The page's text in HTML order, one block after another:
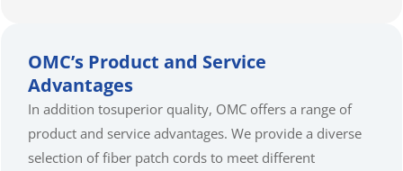
OMC’s Product and Service
Advantages
In addition tosuperior quality, OMC offers a range of
product and service advantages. We provide a diverse
selection of fiber patch cords to meet different